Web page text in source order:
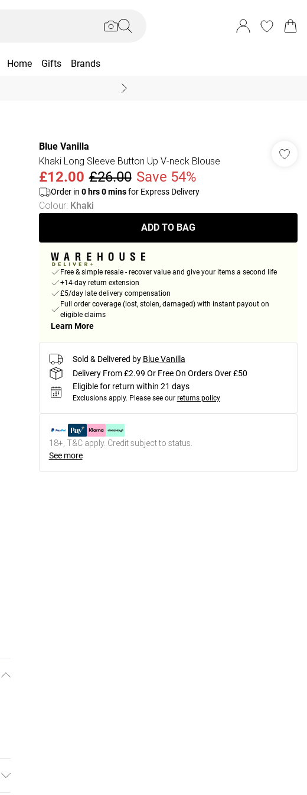
Home Gifts Brands
Blue Vanilla
Khaki Long Sleeve Button Up V-neck Blouse
£12.00 £26.00 Save 54%
Order in 0hrs0minsfor Express Delivery
Colour: Khaki
ADD TO BAG
Free & simple resale - recover value and give your items a second life
+14-day return extension
£5/day late delivery compensation
Full order coverage (lost, stolen, damaged) with instant payout on
eligible claims
Learn More
Sold & Delivered by Blue Vanilla
Delivery From £2.99 Or Free On Orders Over £50
Eligible for return within 21 days
Exclusions apply. Please see our returns policy
18+, T&C apply. Credit subject to status.
See more